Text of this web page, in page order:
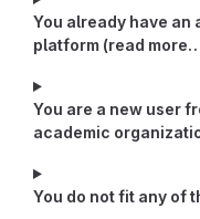
You already have an
platform (read
You are a new user
academic
You do not fit any of